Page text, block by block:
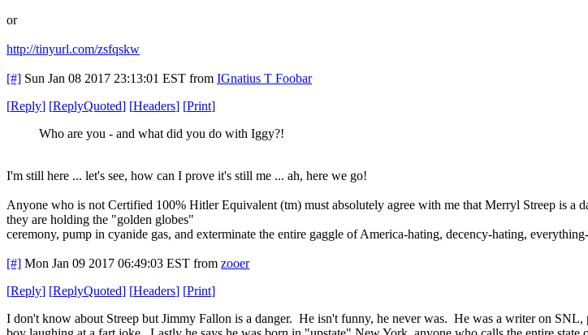
or
http://tinyurl.com/zsfqskw
[#] Sun Jan 08 2017 23:13:01 EST from IGnatius T Foobar
[Reply] [ReplyQuoted] [Headers] [Print]
Who are you - and what did you do with Iggy?!
I'm still here ... let's see, how can I prove it's still me ... ah, here we go!
Anyone who is not Certified 100% Hitler Equivalent (tm) must absolutely agree with me that Merryl Streep is a
they are holding the "golden globes"
ceremony, pump in cyanide gas, and exterminate the entire gaggle of America-hating, decency-hating,
[#] Mon Jan 09 2017 06:49:03 EST from zooer
[Reply] [ReplyQuoted] [Headers] [Print]
I don't know about Streep but Jimmy Fallon is a danger. He isn't funny, he never was. He was a writer on